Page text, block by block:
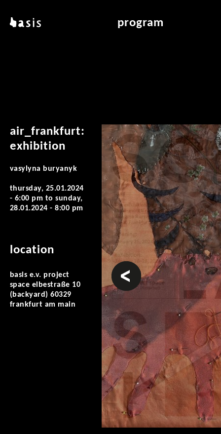
basis program
air_frankfurt:
exhibition
vasylyna buryanyk
thursday, 25.01.2024
- 6:00 pm tosunday,
28.01.2024 - 8:00 pm
location
basis e.v. project
space elbestraße 10
(backyard) 60329
frankfurt am main
prev